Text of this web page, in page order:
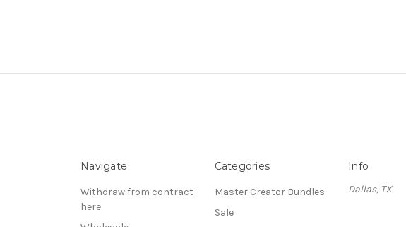
Navigate
Withdraw from contract
here
Categories
Master Creator Bundles
Sale
Info
Dallas, TX